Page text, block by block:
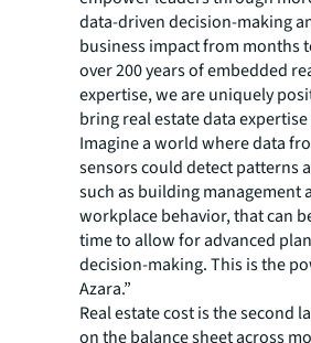
data-driven decision-making
business impact from months
over 200 years of embedded
expertise, we are uniquely
bring real estate data
Imagine a world where data
sensors could detect patterns
such as building management
workplace behavior, that can
time to allow for advanced
decision-making. This is the
Azara.”
Real estate cost is the second
on the balance sheet across